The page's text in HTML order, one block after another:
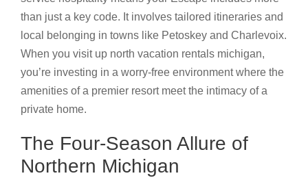
than just a key code. It involves tailored itineraries and
local belonging in towns like Petoskey and Charlevoix.
When you visit up north vacation rentals michigan,
you’re investing in a worry-free environment where the
amenities of a premier resort meet the intimacy of a
private home.
The Four-Season Allure of
Northern Michigan